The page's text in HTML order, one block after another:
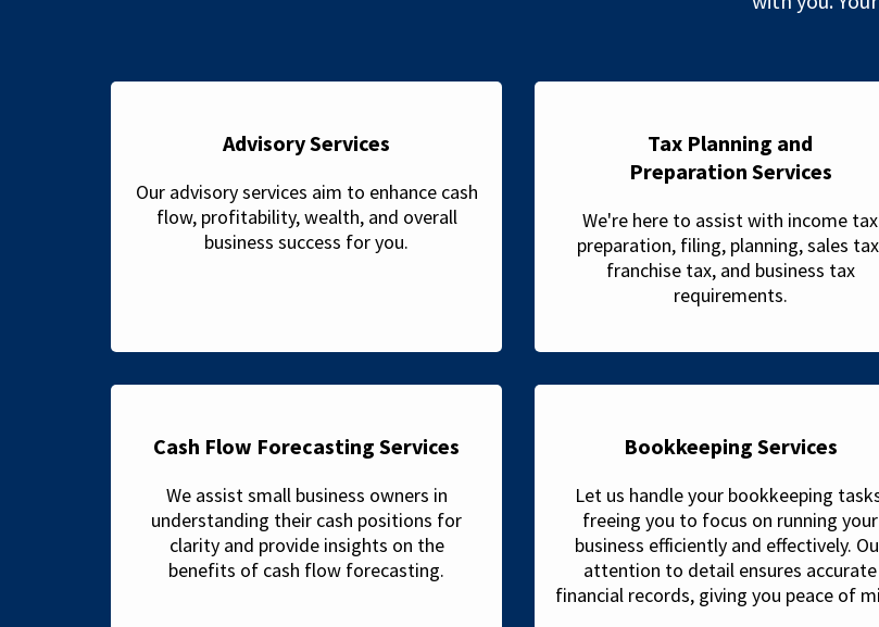
Advisory Services
Our advisory services aim to enhance cash
flow, profitability, wealth, and overall
business success for you.
Tax Planning and
Preparation Services
We're here to assist with income tax
preparation, filing, planning, sales
franchise tax, and business tax
requirements.
Cash Flow Forecasting Services
We assist small business owners in
understanding their cash positions for
clarity and provide insights on the
benefits of cash flow forecasting.
Bookkeeping Services
Let us handle your bookkeeping
freeing you to focus on running your
business efficiently and effectively.
attention to detail ensures accurate
financial records, giving you peace of